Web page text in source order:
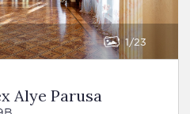
1 23
Alye Parusa